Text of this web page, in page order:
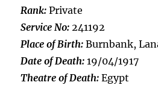
Rank: Private
Service No: 241192
Place of Birth: Burnbank,
Date of Death: 19/04/1917
Theatre of Death: Egypt